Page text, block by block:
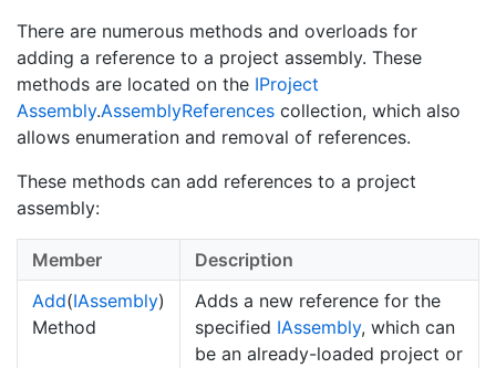
There are numerous methods and overloads for
adding a reference to a project assembly. These
methods are located on the IProject
Assembly.AssemblyReferences collection, which also
allows enumeration and removal of references.
These methods can add references to a project
assembly:
Member
Description
Add(IAssembly)
Method
Adds a new reference for the
specified IAssembly, which can
be an already-loaded project or